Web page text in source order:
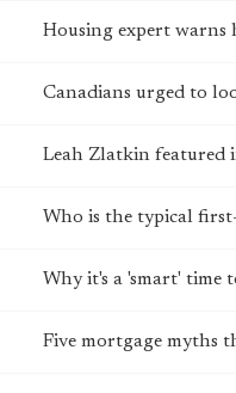
Housing expert warns
Canadians urged to
Leah Zlatkin featured
Who is the typical
Why it's a 'smart' time
Five mortgage myths